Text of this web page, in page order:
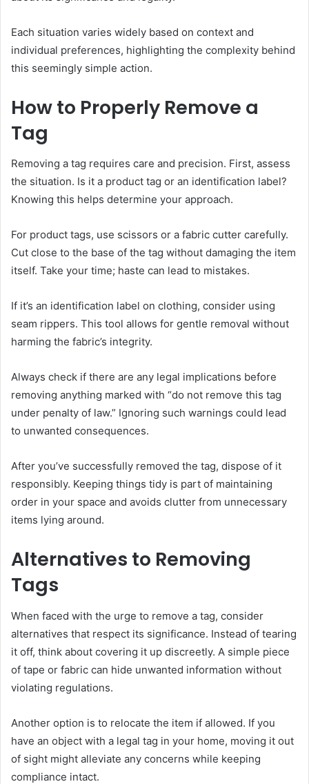
Each situation varies widely based on context and
individual preferences, highlighting the complexity behind
this seemingly simple action.
How to Properly Remove a
Tag
Removing a tag requires care and precision. First, assess
the situation. Is it a product tag or an identification label?
Knowing this helps determine your approach.
For product tags, use scissors or a fabric cutter carefully.
Cut close to the base of the tag without damaging the item
itself. Take your time; haste can lead to mistakes.
If it’s an identification label on clothing, consider using
seam rippers. This tool allows for gentle removal without
harming the fabric’s integrity.
Always check if there are any legal implications before
removing anything marked with “do not remove this tag
under penalty of law.” Ignoring such warnings could lead
to unwanted consequences.
After you’ve successfully removed the tag, dispose of it
responsibly. Keeping things tidy is part of maintaining
order in your space and avoids clutter from unnecessary
items lying around.
Alternatives to Removing
Tags
When faced with the urge to remove a tag, consider
alternatives that respect its significance. Instead of tearing
it off, think about covering it up discreetly. A simple piece
of tape or fabric can hide unwanted information without
violating regulations.
Another option is to relocate the item if allowed. If you
have an object with a legal tag in your home, moving it out
of sight might alleviate any concerns while keeping
compliance intact.